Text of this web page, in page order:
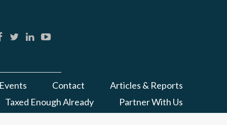
Events Contact
Articles & Reports
Taxed Enough Already
Partner With Us